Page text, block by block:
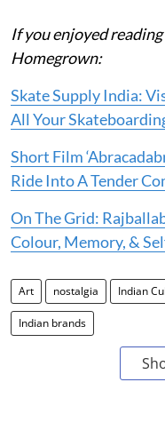
If you enjoyed
Homegrown:
Skate Supply India:
All Your
Short Film
Ride Into A Tender
On The Grid:
Colour, Memory, &
Art nostalgia Indian
Indian brands